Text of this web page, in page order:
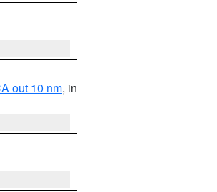
out 10 nm, in